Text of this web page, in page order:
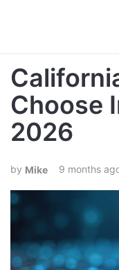
Choose
2026
Mike 9 months